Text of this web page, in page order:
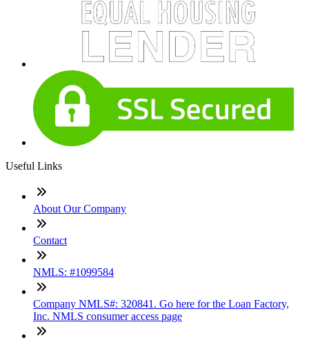
Useful Links
About Our Company
Contact
NMLS: #1099584
Company NMLS#: 320841. Go here for the Loan Factory,
Inc. NMLS consumer access page